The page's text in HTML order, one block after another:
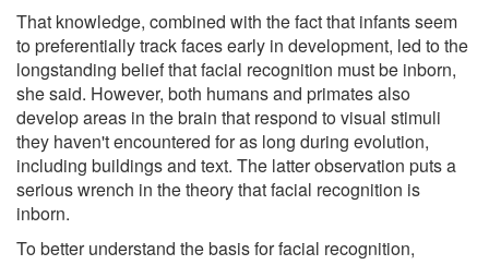
That knowledge, combined with the fact that infants seem
to preferentially track faces early in development, led to the
longstanding belief that facial recognition must be inborn,
she said. However, both humans and primates also
develop areas in the brain that respond to visual stimuli
they haven't encountered for as long during evolution,
including buildings and text. The latter observation puts a
serious wrench in the theory that facial recognition is
inborn.
To better understand the basis for facial recognition,